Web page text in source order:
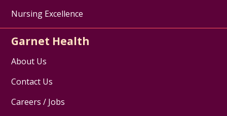
Nursing Excellence
Garnet Health
About Us
Contact Us
Careers / Jobs